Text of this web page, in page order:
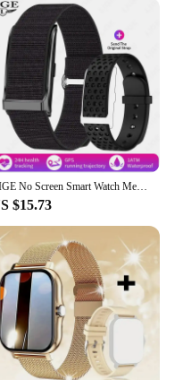
fitness and
for various
and daily wear
Lightweight
a user-friendly
Functional Heart
cutting-edge device
about your health
provides real-
your heart rate
monitor analyzes
into your
is more than just a
assistant that keeps
LIGE No Screen Smart Watch Men's Sports Outdoors Fitness Heart Rate Monitor 1ATM Waterproof New Smartwatch For Andrio IOS 2025
$15.73